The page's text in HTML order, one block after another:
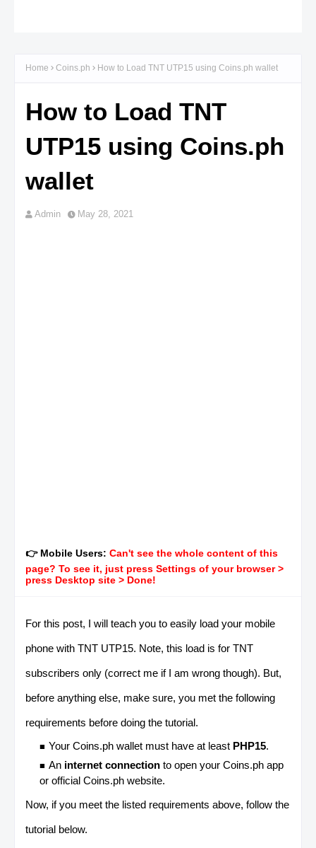
Home Coins.ph How to Load TNT UTP15 using Coins.ph wallet
How to Load TNT
UTP15 using Coins.ph
wallet
Admin May 28, 2021
👉 Mobile Users: Can't see the whole content of this
page? To see it, just press Settings of your browser >
press Desktop site > Done!
For this post, I will teach you to easily load your mobile
phone with TNT UTP15. Note, this load is for TNT
subscribers only (correct me if I am wrong though). But,
before anything else, make sure, you met the following
requirements before doing the tutorial.
Your Coins.ph wallet must have at least PHP15.
An internet connection to open your Coins.ph app
or official Coins.ph website.
Now, if you meet the listed requirements above, follow the
tutorial below.